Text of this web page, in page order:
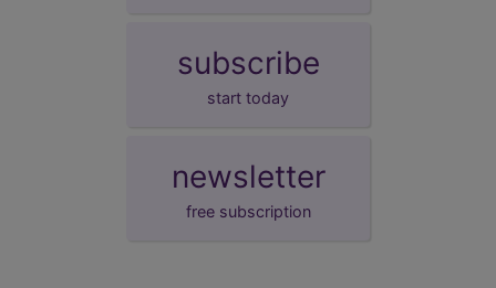
subscribe
start today
newsletter
free subscription